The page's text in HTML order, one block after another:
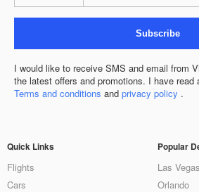
Subscribe
I would like to receive SMS and email from
the latest offers and promotions. I have read
Terms and conditions and privacy policy .
Quick Links
Flights
Cars
Popular
Las Vegas
Orlando